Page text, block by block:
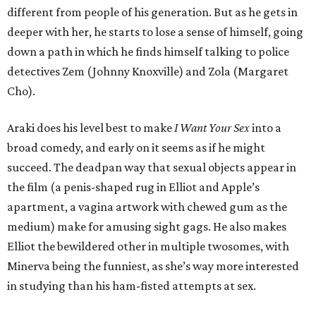
different from people of his generation. But as he gets in
deeper with her, he starts to lose a sense of himself, going
down a path in which he finds himself talking to police
detectives Zem (Johnny Knoxville) and Zola (Margaret
Cho).
Araki does his level best to make I Want Your Sexinto a
broad comedy, and early on it seems as if he might
succeed. The deadpan way that sexual objects appear in
the film (a penis-shaped rug in Elliot and Apple’s
apartment, a vagina artwork with chewed gum as the
medium) make for amusing sight gags. He also makes
Elliot the bewildered other in multiple twosomes, with
Minerva being the funniest, as she’s way more interested
in studying than his ham-fisted attempts at sex.